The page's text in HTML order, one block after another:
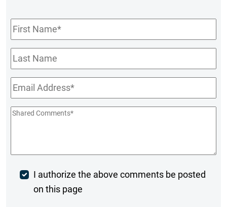
First
Name*
Last
Name
Email*
Shared
Post
Comment
I authorize the above comments be posted
on this page